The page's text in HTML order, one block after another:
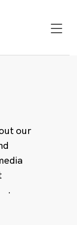
our
.